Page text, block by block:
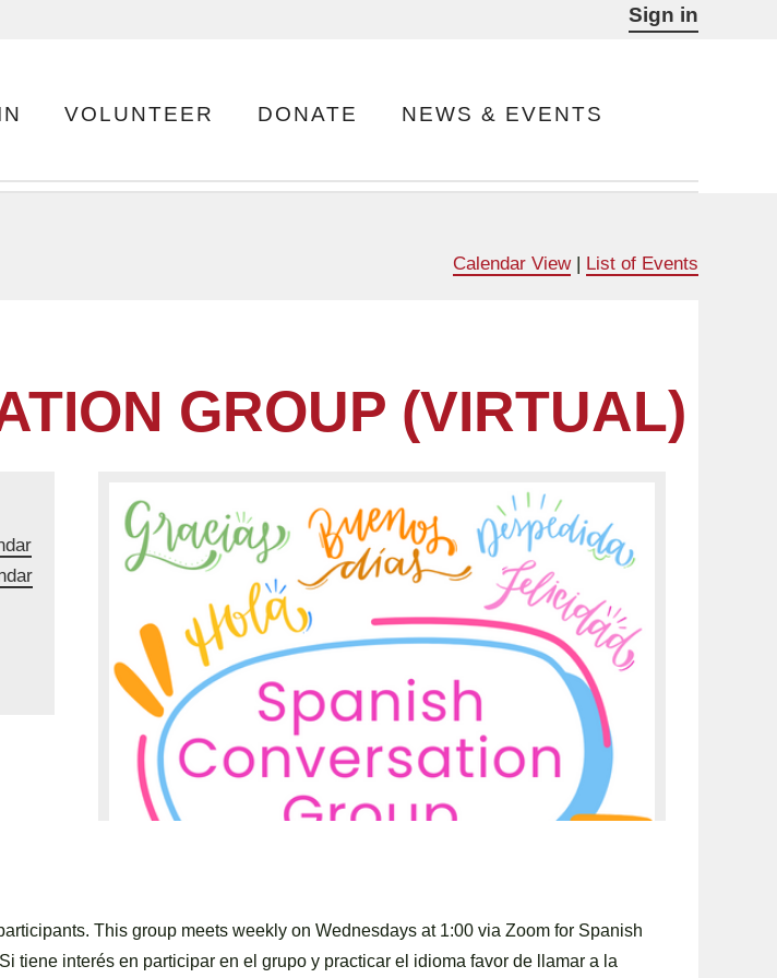
Sign in
VOLUNTEER DONATE NEWS & EVENTS
Calendar View| List of Events
GROUP (VIRTUAL)
This group meets weekly on Wednesdays at 1:00 via Zoom for Spanish
tiene interés en participar en el grupo y practicar el idioma favor de llamar a la